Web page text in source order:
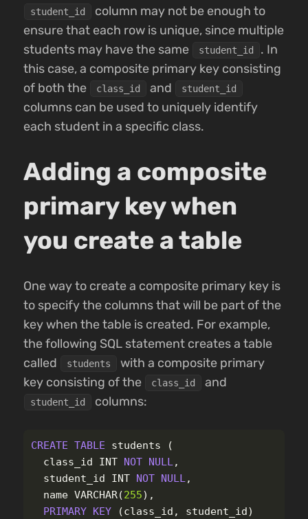
student_id
column may not be enough to
ensure that each row is unique, since multiple
students may have the same
student_id
. In
this case, a composite primary key consisting
of both the
class_id and student_id
columns can be used to uniquely identify
each student in a specific class.
Adding a composite
primary key when
you create a table
One way to create a composite primary key is
to specify the columns that will be part of the
key when the table is created. For example,
the following SQL statement creates a table
called
students
with a composite primary
key consisting of the
class_id and
student_id columns:
CREATE TABLE students
(
class_id
INT NOT NULL,
student_id
INT NOT NULL,
name VARCHAR(255),
PRIMARY KEY (class_id , student_id)